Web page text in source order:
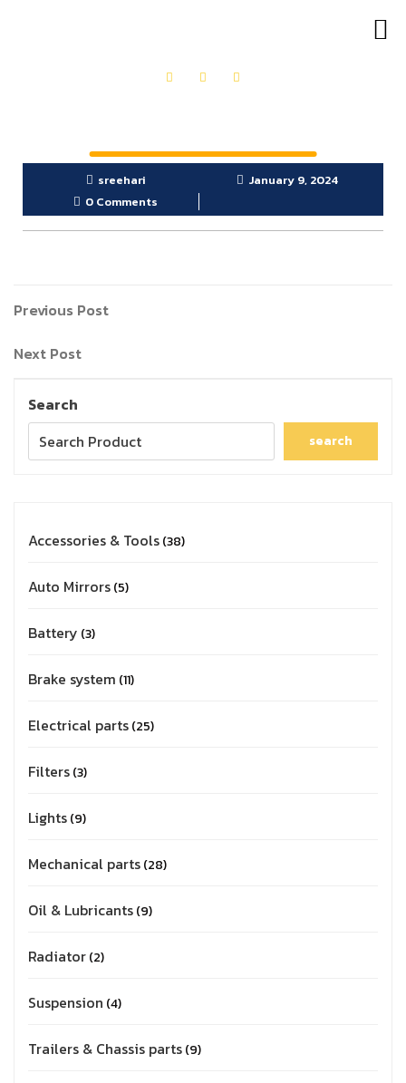
sreehari
January 9, 2024
0 Comments
Previous Post
Next Post
Search
search
Accessories & Tools 38
Auto Mirrors 5
Battery 3
Brake system 11
Electrical parts 25
Filters 3
Lights 9
Mechanical parts 28
Oil & Lubricants 9
Radiator 2
Suspension 4
Trailers & Chassis parts 9